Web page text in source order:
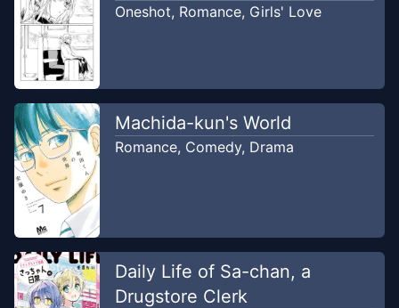
Oneshot, Romance, Girls' Love
Machida-kun's World
Romance, Comedy, Drama
Daily Life of Sa-chan, a
Drugstore Clerk